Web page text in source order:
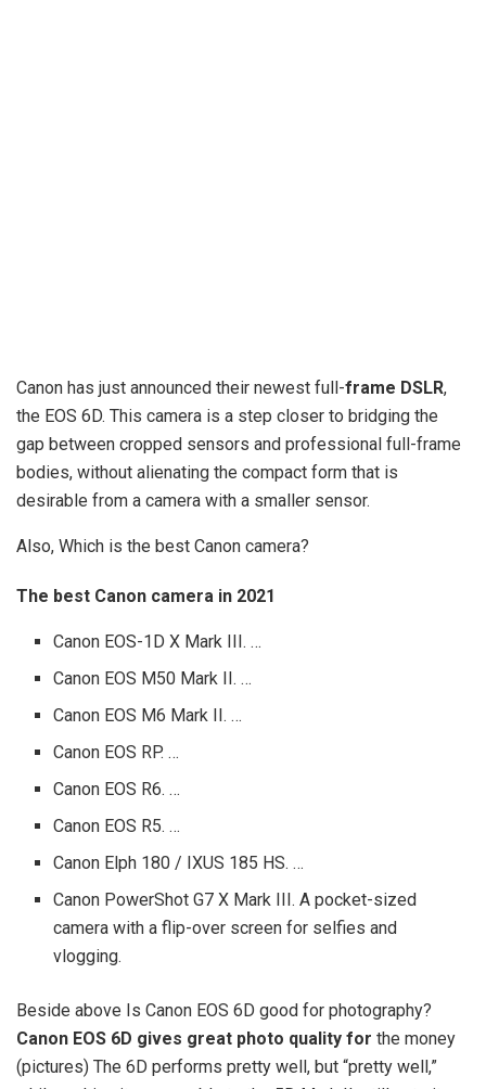
Canon has just announced their newest full-frame DSLR,
the EOS 6D. This camera is a step closer to bridging the
gap between cropped sensors and professional full-frame
bodies, without alienating the compact form that is
desirable from a camera with a smaller sensor.
Also, Which is the best Canon camera?
The best Canon camera in 2021
Canon EOS-1D X Mark III. …
Canon EOS M50 Mark II. …
Canon EOS M6 Mark II. …
Canon EOS RP. …
Canon EOS R6. …
Canon EOS R5. …
Canon Elph 180 / IXUS 185 HS. …
Canon PowerShot G7 X Mark III. A pocket-sized
camera with a flip-over screen for selfies and
vlogging.
Beside above Is Canon EOS 6D good for photography?
Canon EOS 6D gives great photo quality for the money
(pictures) The 6D performs pretty well, but “pretty well,”